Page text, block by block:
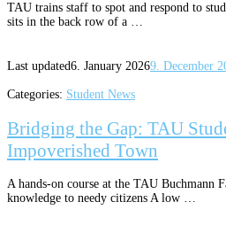
TAU trains staff to spot and respond to
sits in the back row of a …
Last updated6. January 20269. December
Categories: Student News
Bridging the Gap: TAU
Impoverished Town
A hands-on course at the TAU Buchmann
knowledge to needy citizens A low …